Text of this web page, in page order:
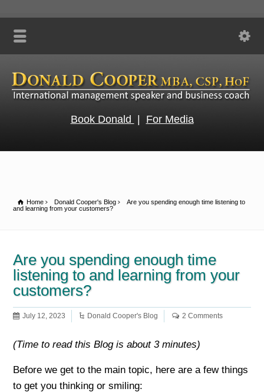
Book Donald | For Media
Home Donald Cooper's Blog
Are you spending enough time listening to
and learning from your customers?
Are you spending enough time
listening to and learning from your
customers?
July 12, 2023 Donald Cooper's Blog 2 Comments
(Time to read this Blog is about 3 minutes)
Before we get to the main topic, here are a few things
to get you thinking or smiling: